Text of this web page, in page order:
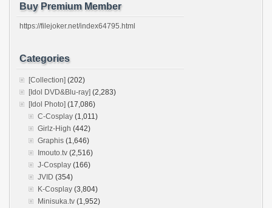
Buy Premium Member
https://filejoker.net/index64795.html
Categories
[Collection] (202)
[Idol DVD&Blu-ray] (2,283)
[Idol Photo] (17,086)
C-Cosplay (1,011)
Girlz-High (442)
Graphis (1,646)
Imouto.tv (2,516)
J-Cosplay (166)
JVID (354)
K-Cosplay (3,804)
Minisuka.tv (1,952)